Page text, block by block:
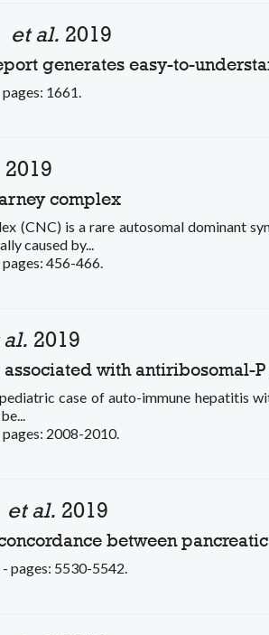
et al. 2019
generates easy-to-
1661.
2019
complex
(CNC) is a rare autosomal dominant
caused by...
pages: 456-466.
2019
with antiribosomal-
case of auto-immune hepatitis
pages: 2008-2010.
et al. 2019
between
- pages: 5530-5542.